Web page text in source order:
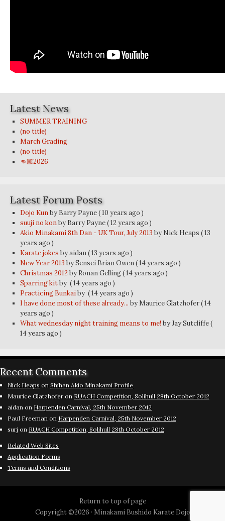
Latest News
SUMMER TRAINING
(no title)
March Grading
(no title)
👊🏼2026
Latest Forum Posts
Dojo Kunby Barry Payne( 10 years ago )
suuji no konby Barry Payne( 12 years ago )
Akio Minakami 8th Dan - UK Tour, July 2013 by Nick Heaps ( 13
years ago )
Karate jokes by aidan( 13 years ago )
New Year 2013 by Sensei Brian Owen( 14 years ago )
Christmas 2012 by Ronan Gelling( 14 years ago )
Sparring kitby ( 14 years ago )
Practicing Bunkaiby ( 14 years ago )
I have done most of these already... by Maurice Glatzhofer( 14
years ago )
What wednesday night training means to me! by Jay Sutcliffe(
14 years ago )
Recent Comments
Nick Heaps on Shihan Akio Minakami Profile
Maurice Glatzhofer on RUACH Competition, Solihull 28th October 2012
aidan on Harpenden Carnival, 25th November 2012
Paul Freeman on Harpenden Carnival, 25th November 2012
surj on RUACH Competition, Solihull 28th October 2012
Related Web Sites
Application Forms
Terms and Conditions
Return to top of page
Copyright ©2026 · Minakami Bushido Karate Dojo